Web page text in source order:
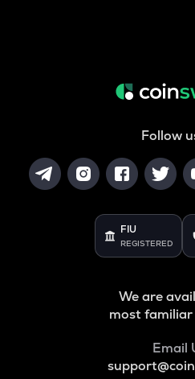
Follow
FIU
REGISTERED
We are
most familiar
Email